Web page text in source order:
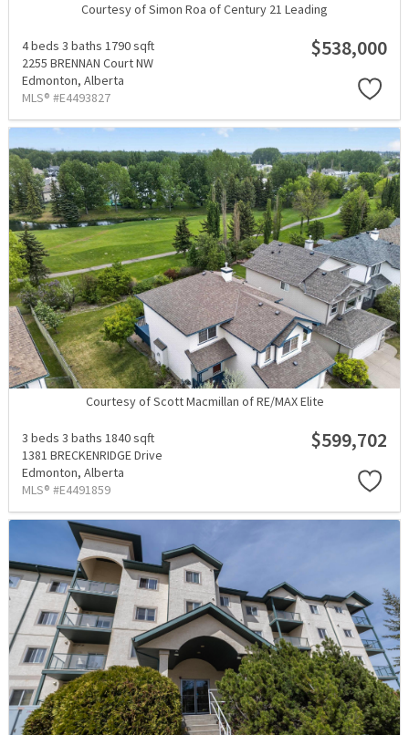
Courtesy of Simon Roa of Century 21 Leading
4 beds 3 baths 1790 sqft
2255 BRENNAN Court NW
Edmonton, Alberta
MLS® #E4493827
$538,000
Courtesy of Scott Macmillan of RE/MAX Elite
3 beds 3 baths 1840 sqft
1381 BRECKENRIDGE Drive
Edmonton, Alberta
MLS® #E4491859
$599,702